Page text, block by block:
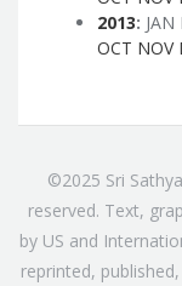
2013: JAN
OCT NOV
©2025 Sri
reserved. Text,
by US and
reprinted,